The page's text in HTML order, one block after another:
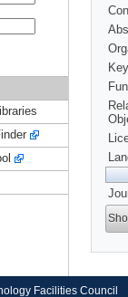
Facilities Council